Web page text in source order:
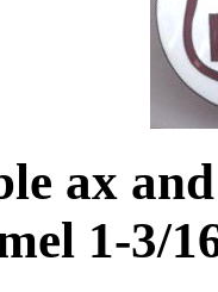
ax
1-3/